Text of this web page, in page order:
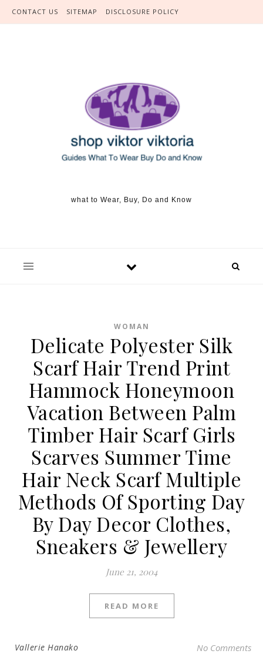
Skip to content
CONTACT US SITEMAP DISCLOSURE POLICY
what to Wear, Buy, Do and Know
WOMAN
Delicate Polyester Silk
Scarf Hair Trend Print
Hammock Honeymoon
Vacation Between Palm
Timber Hair Scarf Girls
Scarves Summer Time
Hair Neck Scarf Multiple
Methods Of Sporting Day
By Day Decor Clothes,
Sneakers & Jewellery
June 21, 2004
READ MORE
Vallerie Hanako No Comments